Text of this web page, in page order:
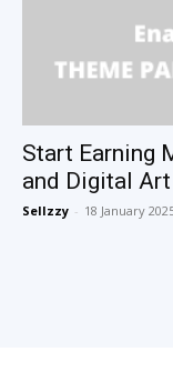
Start Earning
and Digital
Sellzzy - 18 January